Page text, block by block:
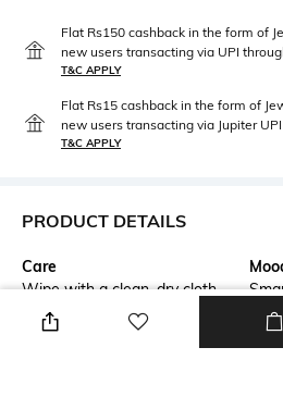
Flat Rs150 cashback in the form of
new users transacting via UPI
T&C APPLY
Flat Rs15 cashback in the form of
new users transacting via Jupiter UPI
T&C APPLY
PRODUCT DETAILS
Care
Wipe with a clean, dry cloth
when needed